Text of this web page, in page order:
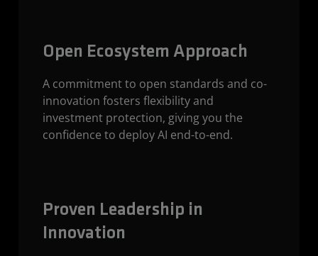
Open Ecosystem Approach
A commitment to open standards and co-
innovation fosters flexibility and
investment protection, giving you the
confidence to deploy AI end-to-end.
Proven Leadership in
Innovation